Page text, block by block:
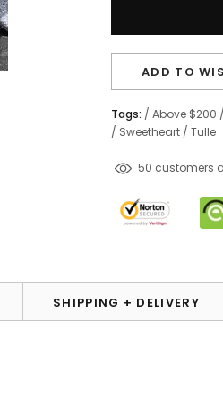
ADD TO
Tags: / Above $200 /
/ Sweetheart / Tulle
125 customers
SHIPPING + DELIVERY